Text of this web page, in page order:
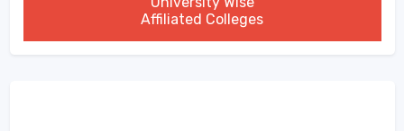
Affiliated Colleges